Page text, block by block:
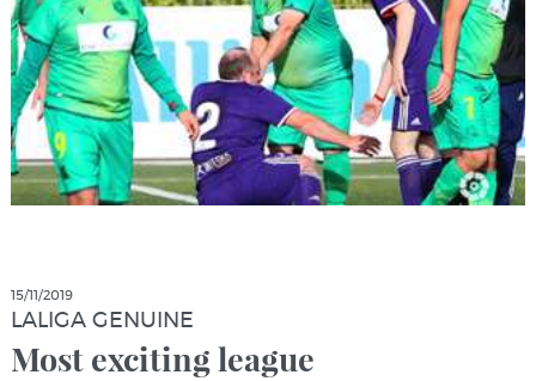
15/11/2019
LALIGA GENUINE
Most exciting league